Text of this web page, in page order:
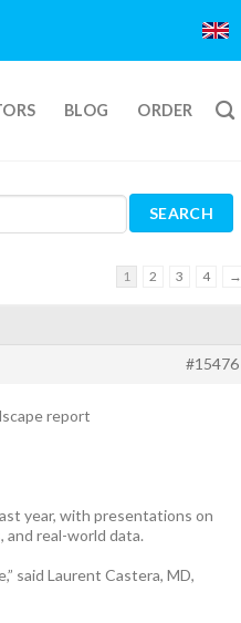
BLOG ORDER
1 2 3 4 →
#15476
report
year, with presentations on
real-world data.
said Laurent Castera, MD,